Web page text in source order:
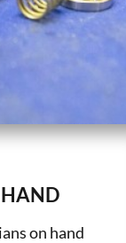
HAND
on hand